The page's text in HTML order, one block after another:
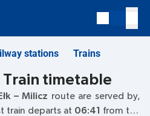
stations Trains
Train timetable
Ełk – Milicz route are served by,
train departs at 06:41 from the